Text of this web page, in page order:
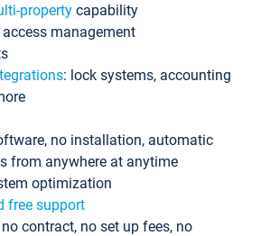
property capability
management
: lock systems, accounting
no installation, automatic
from anywhere at anytime
optimization
free support
contract, no set up fees, no